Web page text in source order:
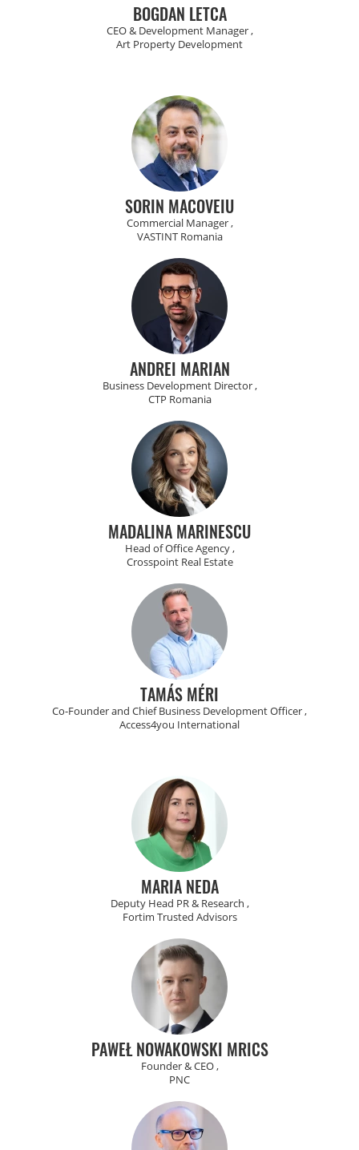
BOGDAN LETCA
CEO & Development Manager ,
Art Property Development
SORIN MACOVEIU
Commercial Manager ,
VASTINT Romania
ANDREI MARIAN
Business Development Director ,
CTP Romania
MADALINA MARINESCU
Head of Office Agency ,
Crosspoint Real Estate
TAMÁS MÉRI
Co-Founder and Chief Business Development Officer ,
Access4you International
MARIA NEDA
Deputy Head PR & Research ,
Fortim Trusted Advisors
PAWEŁ NOWAKOWSKI MRICS
Founder & CEO ,
PNC